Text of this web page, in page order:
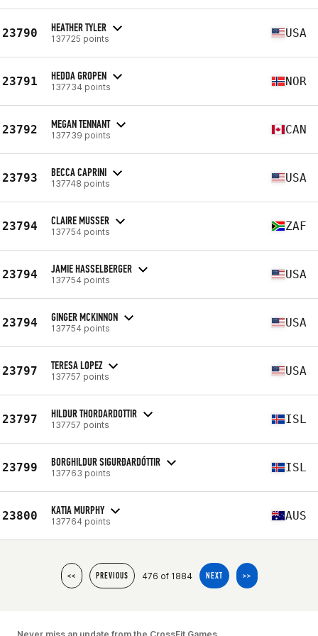
23790 HEATHER TYLER
137725 points USA
23791 HEDDA GROPEN
137734 points NOR
23792 MEGAN TENNANT
137739 points CAN
23793 BECCA CAPRINI
137748 points USA
23794 CLAIRE MUSSER
137754 points ZAF
23794 JAMIE HASSELBERGER
137754 points USA
23794 GINGER MCKINNON
137754 points USA
23797 TERESA LOPEZ
137757 points USA
23797 HILDUR THORDARDOTTIR
137757 points ISL
23799 BORGHILDUR SIGURÐARDÓTTIR
137763 points ISL
23800 KATIA MURPHY
137764 points AUS
<< PREVIOUS 476 of 1884 NEXT >>